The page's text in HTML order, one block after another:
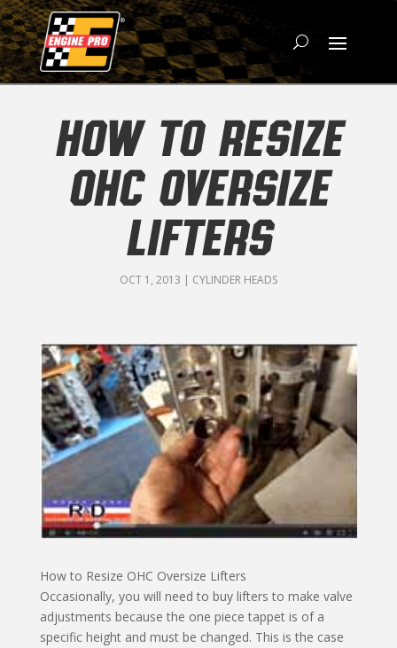
HOW TO RESIZE
OHC OVERSIZE
LIFTERS
OCT 1, 2013 | CYLINDER HEADS
How to Resize OHC Oversize Lifters
Occasionally, you will need to buy lifters to make valve
adjustments because the one piece tappet is of a
specific height and must be changed. This is the case